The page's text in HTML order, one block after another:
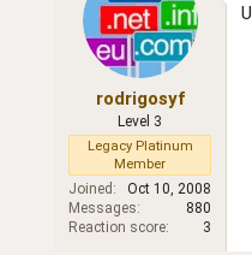
rodrigosyf
Level 3
Legacy Platinum
Member
Joined
Oct 10, 2008
Messages
880
Reaction score
3